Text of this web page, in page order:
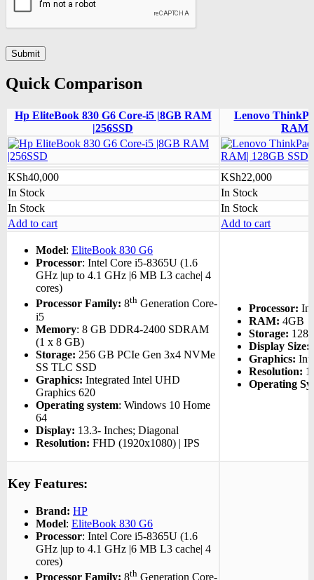
Quick Comparison
Hp EliteBook 830 G6 Core-i5 |8GB RAM
|256SSD
Lenovo
RAM|
KSh40,000 KSh22,000
In Stock
In Stock
In Stock
In Stock
Add to cart
Add to cart
Model: EliteBook 830 G6
Processor: Intel Core i5-8365U (1.6
GHz |up to 4.1 GHz |6 MB L3 cache| 4
cores)
Processor Family: 8th Generation Core-
i5
Memory: 8 GB DDR4-2400 SDRAM
(1 x 8 GB)
Storage: 256 GB PCIe Gen 3x4 NVMe
SS TLC SSD
Graphics: Integrated Intel UHD
Graphics 620
Operating system: Windows 10 Home
64
Display: 13.3- Inches; Diagonal
Resolution: FHD (1920x1080) | IPS
Processor:
RAM: 4GB
Storage:
Display Size:
Graphics:
Resolution:
Operating
Key Features:
Brand: HP
Model: EliteBook 830 G6
Processor: Intel Core i5-8365U (1.6
GHz |up to 4.1 GHz |6 MB L3 cache| 4
cores)
Processor Family: 8th Generation Core-